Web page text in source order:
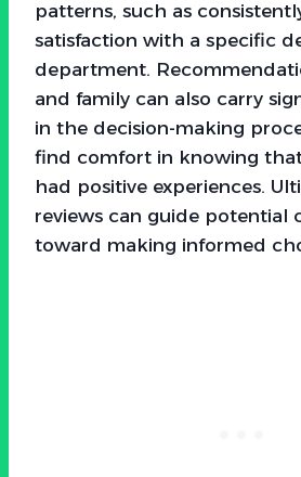
patterns, such as
satisfaction with a specific
department.
and family can also carry
in the decision-making
find comfort in knowing
had positive experiences.
reviews can guide potential
toward making informed